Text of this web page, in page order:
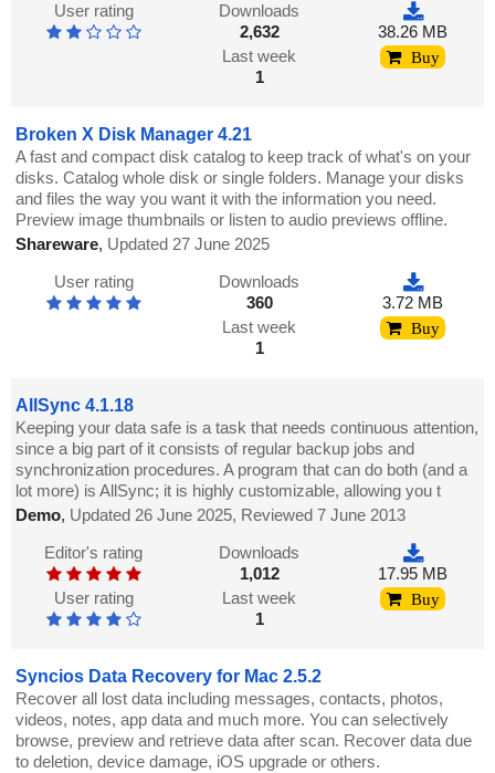
User rating
Downloads
2,632
Last week
1
38.26 MB
Buy
Broken X Disk Manager 4.21
A fast and compact disk catalog to keep track of what's on your
disks. Catalog whole disk or single folders. Manage your disks
and files the way you want it with the information you need.
Preview image thumbnails or listen to audio previews offline.
Shareware, Updated 27 June 2025
User rating
Downloads
360
Last week
1
3.72 MB
Buy
AllSync 4.1.18
Keeping your data safe is a task that needs continuous attention,
since a big part of it consists of regular backup jobs and
synchronization procedures. A program that can do both (and a
lot more) is AllSync; it is highly customizable, allowing you t
Demo, Updated 26 June 2025, Reviewed 7 June 2013
Editor's rating
User rating
Downloads
1,012
Last week
1
17.95 MB
Buy
Syncios Data Recovery for Mac 2.5.2
Recover all lost data including messages, contacts, photos,
videos, notes, app data and much more. You can selectively
browse, preview and retrieve data after scan. Recover data due
to deletion, device damage, iOS upgrade or others.